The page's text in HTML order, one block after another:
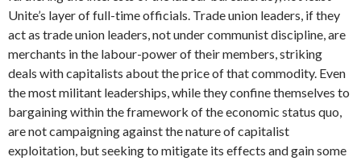
Unite’s layer of full-time officials. Trade union leaders, if they
act as trade union leaders, not under communist discipline, are
merchants in the labour-power of their members, striking
deals with capitalists about the price of that commodity. Even
the most militant leaderships, while they confine themselves to
bargaining within the framework of the economic status quo,
are not campaigning against the nature of capitalist
exploitation, but seeking to mitigate its effects and gain some